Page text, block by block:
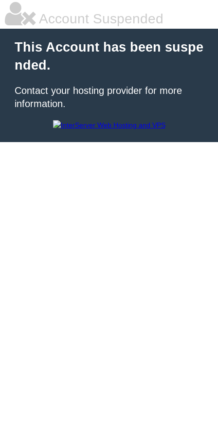
Account Suspended
This Account has been suspe
nded.
Contact your hosting provider for more
information.